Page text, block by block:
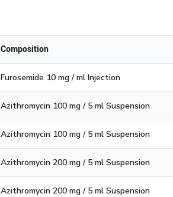
Composition
Furosemide 10 mg / ml Injection
Azithromycin 100 mg / 5 ml Suspension
Azithromycin 100 mg / 5 ml Suspension
Azithromycin 200 mg / 5 ml Suspension
Azithromycin 200 mg / 5 ml Suspension